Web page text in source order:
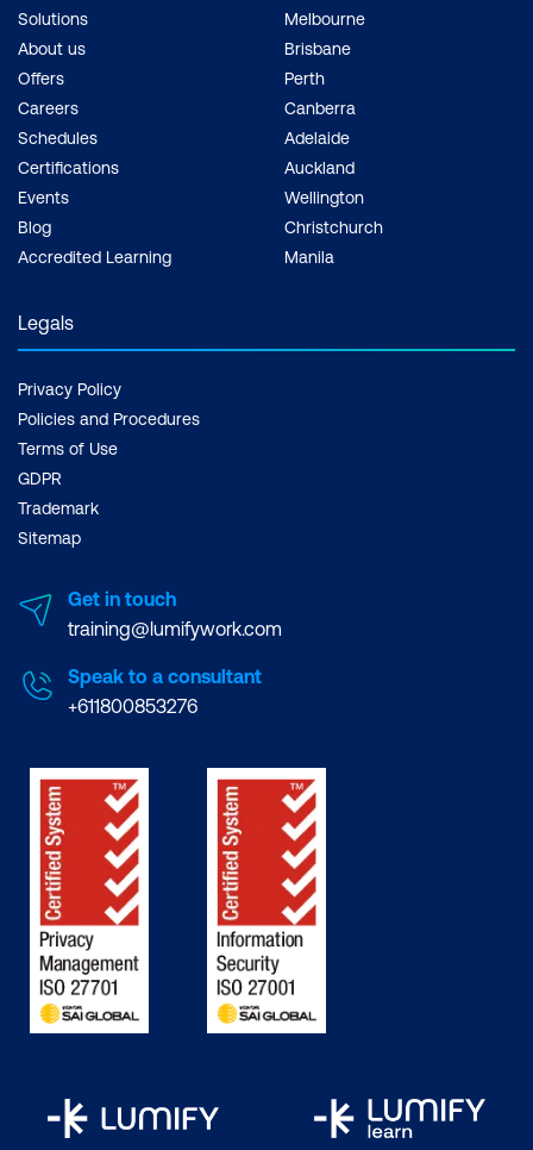
Solutions
About us
Offers
Careers
Schedules
Certifications
Events
Blog
Accredited Learning
Melbourne
Brisbane
Perth
Canberra
Adelaide
Auckland
Wellington
Christchurch
Manila
Legals
Privacy Policy
Policies and Procedures
Terms of Use
GDPR
Trademark
Sitemap
Get in touch
training@lumifywork.com
Speak to a consultant
+611800853276